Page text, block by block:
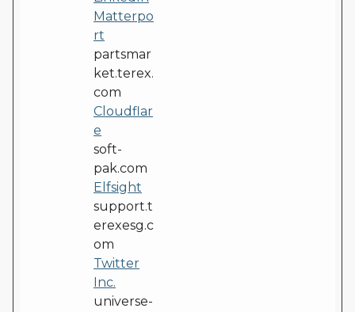
Matterpo
rt
partsmar
ket.terex.
com
Cloudflar
e
soft-
pak.com
Elfsight
support.t
erexesg.c
om
Twitter
Inc.
universe-